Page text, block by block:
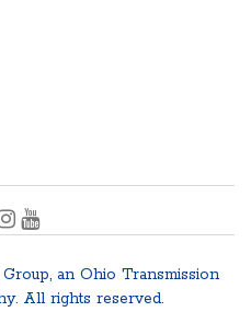
an Ohio Transmission
All rights reserved.